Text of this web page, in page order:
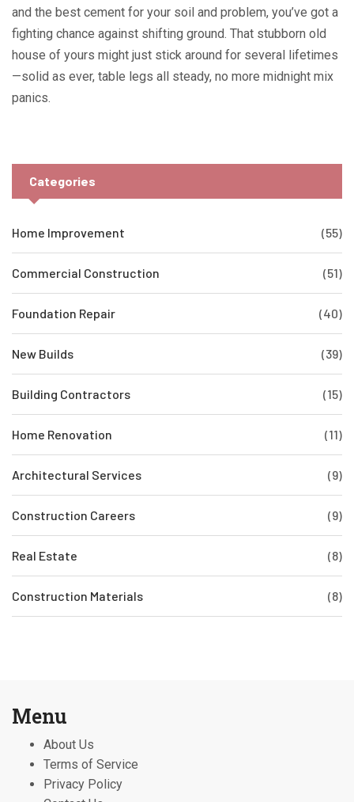
and the best cement for your soil and problem, you’ve got a
fighting chance against shifting ground. That stubborn old
house of yours might just stick around for several lifetimes
—solid as ever, table legs all steady, no more midnight mix
panics.
Categories
Home Improvement (55)
Commercial Construction (51)
Foundation Repair (40)
New Builds (39)
Building Contractors (15)
Home Renovation (11)
Architectural Services (9)
Construction Careers (9)
Real Estate (8)
Construction Materials (8)
Menu
About Us
Terms of Service
Privacy Policy